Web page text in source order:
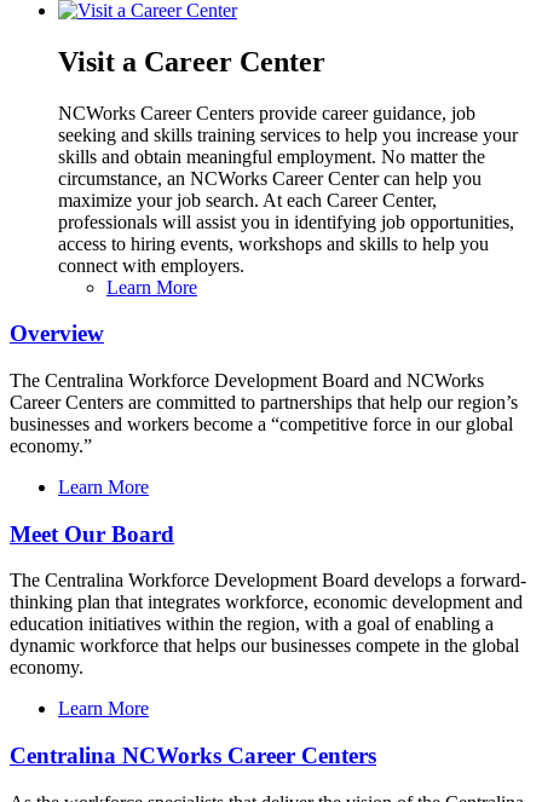
Visit a Career Center
NCWorks Career Centers provide career guidance, job
seeking and skills training services to help you increase your
skills and obtain meaningful employment. No matter the
circumstance, an NCWorks Career Center can help you
maximize your job search. At each Career Center,
professionals will assist you in identifying job opportunities,
access to hiring events, workshops and skills to help you
connect with employers.
Learn More
Overview
The Centralina Workforce Development Board and NCWorks
Career Centers are committed to partnerships that help our region’s
businesses and workers become a “competitive force in our global
economy.”
Learn More
Meet Our Board
The Centralina Workforce Development Board develops a forward-
thinking plan that integrates workforce, economic development and
education initiatives within the region, with a goal of enabling a
dynamic workforce that helps our businesses compete in the global
economy.
Learn More
Centralina NCWorks Career Centers